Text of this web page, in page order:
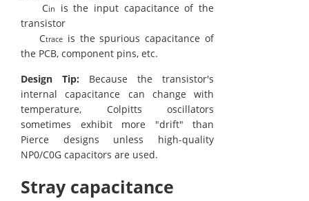
Cin
is the input capacitance of the
transistor
Ctrace is the spurious capacitance of
the PCB, component pins, etc.
Design Tip: Because the transistor's
internal capacitance can change with
temperature, Colpitts oscillators
sometimes exhibit more "drift" than
Pierce designs unless high-quality
NP0/C0G capacitors are used.
Stray capacitance